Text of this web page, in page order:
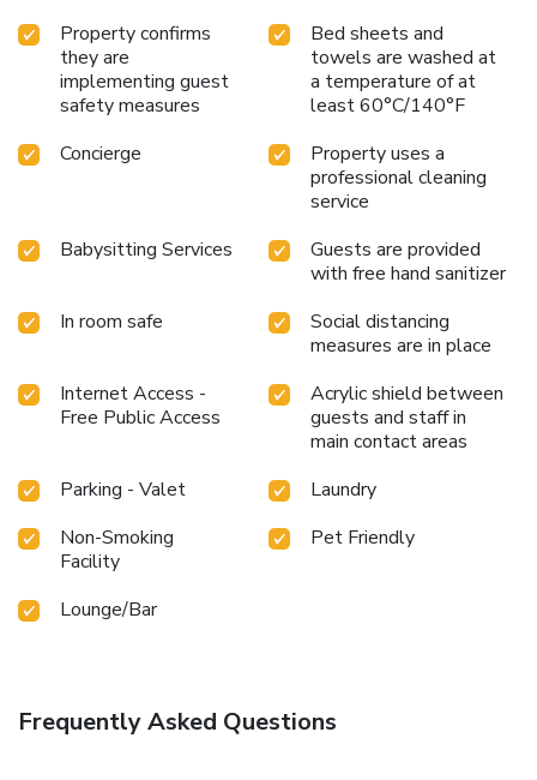
Property confirms
they are
implementing guest
safety measures
Bed sheets and
towels are washed at
a temperature of at
least 60°C/140°F
Concierge
Property uses a
professional cleaning
service
Babysitting Services
Guests are provided
with free hand sanitizer
In room safe
Social distancing
measures are in place
Internet Access -
Free Public Access
Acrylic shield between
guests and staff in
main contact areas
Parking - Valet
Laundry
Non-Smoking
Facility
Pet Friendly
Lounge/Bar
Frequently Asked Questions